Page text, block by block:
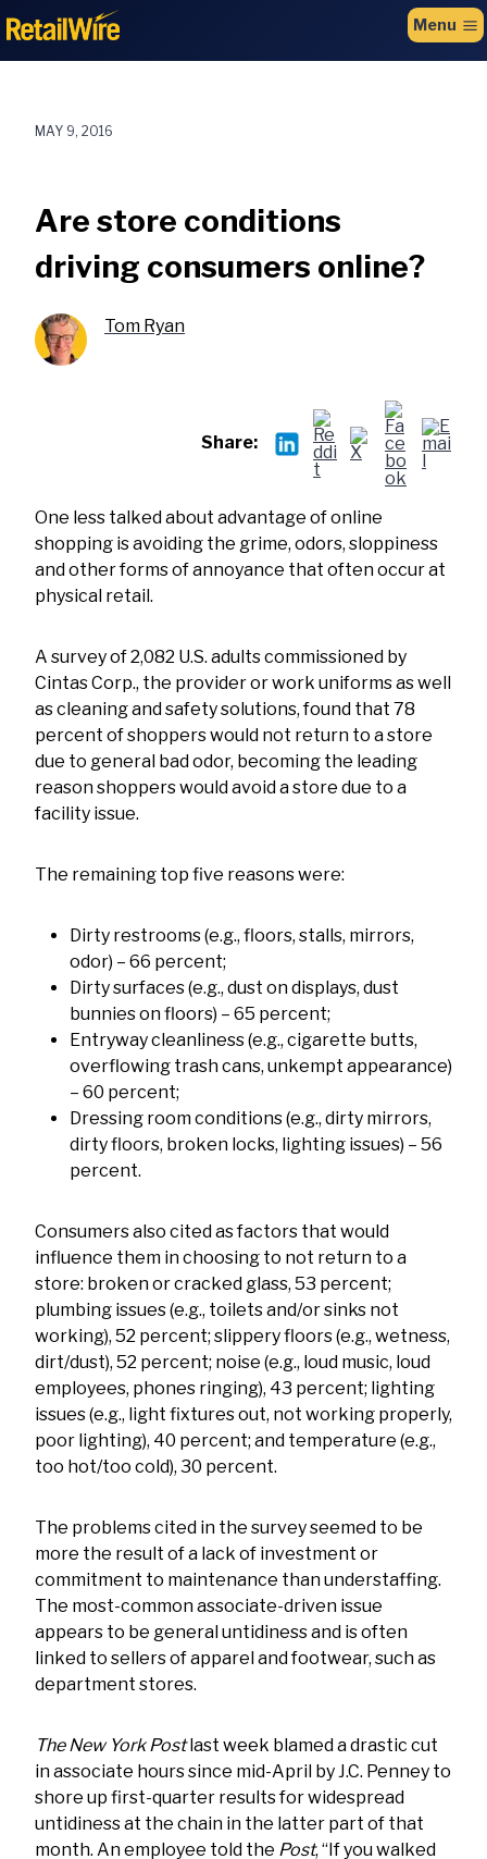
to
Menu
MAY 9, 2016
Are store conditions
driving consumers online?
Tom Ryan
Share:
One less talked about advantage of online
shopping is avoiding the grime, odors, sloppiness
and other forms of annoyance that often occur at
physical retail.
A survey of 2,082 U.S. adults commissioned by
Cintas Corp., the provider or work uniforms as well
as cleaning and safety solutions, found that 78
percent of shoppers would not return to a store
due to general bad odor, becoming the leading
reason shoppers would avoid a store due to a
facility issue.
The remaining top five reasons were:
Dirty restrooms (e.g., floors, stalls, mirrors,
odor) – 66 percent;
Dirty surfaces (e.g., dust on displays, dust
bunnies on floors) – 65 percent;
Entryway cleanliness (e.g., cigarette butts,
overflowing trash cans, unkempt appearance)
– 60 percent;
Dressing room conditions (e.g., dirty mirrors,
dirty floors, broken locks, lighting issues) – 56
percent.
Consumers also cited as factors that would
influence them in choosing to not return to a
store: broken or cracked glass, 53 percent;
plumbing issues (e.g., toilets and/or sinks not
working), 52 percent; slippery floors (e.g., wetness,
dirt/dust), 52 percent; noise (e.g., loud music, loud
employees, phones ringing), 43 percent; lighting
issues (e.g., light fixtures out, not working properly,
poor lighting), 40 percent; and temperature (e.g.,
too hot/too cold), 30 percent.
The problems cited in the survey seemed to be
more the result of a lack of investment or
commitment to maintenance than understaffing.
The most-common associate-driven issue
appears to be general untidiness and is often
linked to sellers of apparel and footwear, such as
department stores.
The New York Postlast week blamed a drastic cut
in associate hours since mid-April by J.C. Penney to
shore up first-quarter results for widespread
untidiness at the chain in the latter part of that
month. An employee told the Post, “If you walked